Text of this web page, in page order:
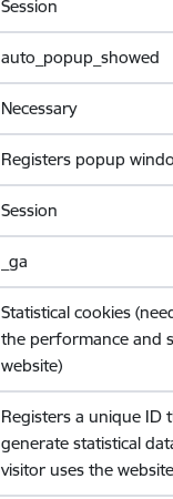
Session
auto_popup_showed
Necessary
Registers popup
Session
_ga
Statistical cookies
the performance and
website)
Registers a unique ID
generate statistical
visitor uses the